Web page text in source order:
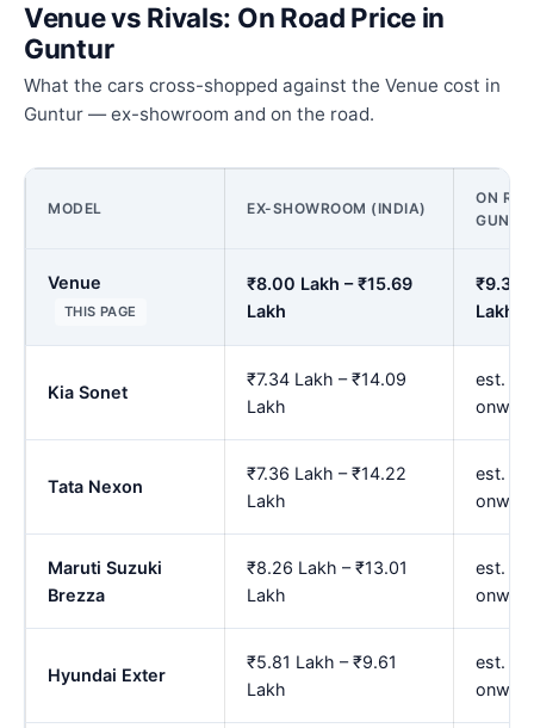
Venue vs Rivals: On Road Price in
Guntur
What the cars cross-shopped against the Venue cost in
Guntur — ex-showroom and on the road.
MODEL EX-SHOWROOM (INDIA)
ON
Venue
THIS PAGE
₹8.00 Lakh – ₹15.69
Lakh
₹9.39
Lakh
Kia Sonet
₹7.34 Lakh – ₹14.09
Lakh
est.
Tata Nexon
₹7.36 Lakh – ₹14.22
Lakh
est.
Maruti Suzuki
Brezza
₹8.26 Lakh – ₹13.01
Lakh
est.
Hyundai Exter
₹5.81 Lakh – ₹9.61
Lakh
est.